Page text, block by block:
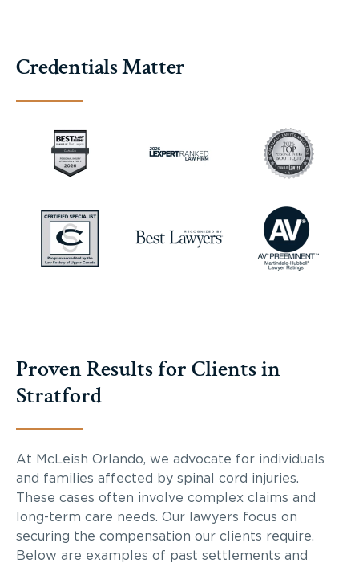
Credentials Matter
Proven Results for Clients in
Stratford
At McLeish Orlando, we advocate for individuals
and families affected by spinal cord injuries.
These cases often involve complex claims and
long-term care needs. Our lawyers focus on
securing the compensation our clients require.
Below are examples of past settlements and